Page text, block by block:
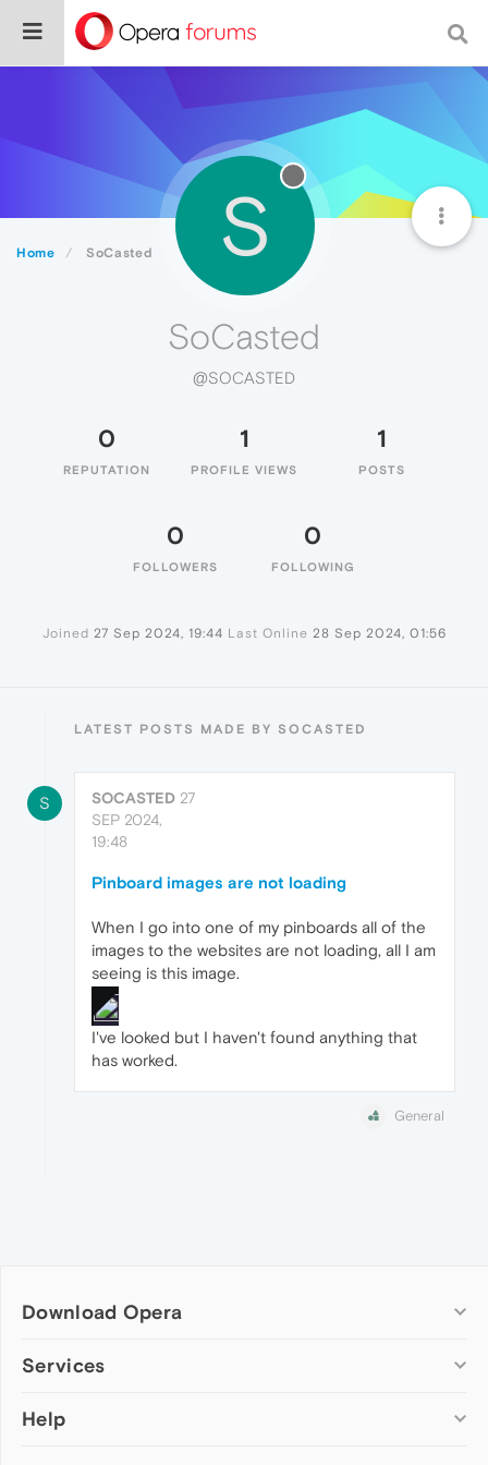
Home SoCasted S
SoCasted
@SOCASTED
0
REPUTATION
1
PROFILE VIEWS
1
POSTS
0
FOLLOWERS
0
FOLLOWING
Joined 27 Sep 2024, 19:44 Last Online 28 Sep 2024, 01:56
LATEST POSTS MADE BY SOCASTED
S SOCASTED 27
SEP 2024,
19:48
Pinboard images are not loading
When I go into one of my pinboards all of the
images to the websites are not loading, all I am
seeing is this image.
I've looked but I haven't found anything that
has worked.
General
Download Opera
Computer browsers
Opera for Mac
Services
Add-ons
Help